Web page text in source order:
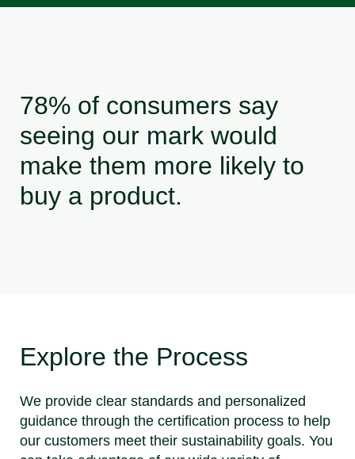
78% of consumers say
seeing our mark would
make them more likely to
buy a product.
Explore the Process
We provide clear standards and personalized
guidance through the certification process to help
our customers meet their sustainability goals. You